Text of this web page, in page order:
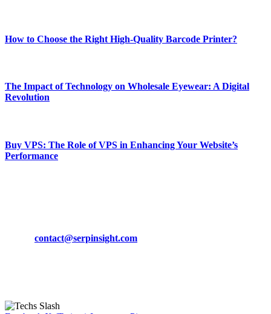
How to Choose the Right High-Quality Barcode Printer?
The Impact of Technology on Wholesale Eyewear: A Digital
Revolution
Buy VPS: The Role of VPS in Enhancing Your Website’s
Performance
contact@serpinsight.com